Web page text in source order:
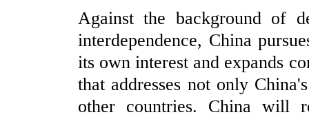
Against the background of
interdependence, China
its own interest and expands
that addresses not only
other countries. China will